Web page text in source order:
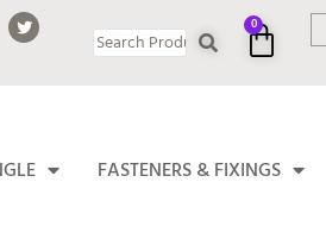
0
FASTENERS & FIXINGS